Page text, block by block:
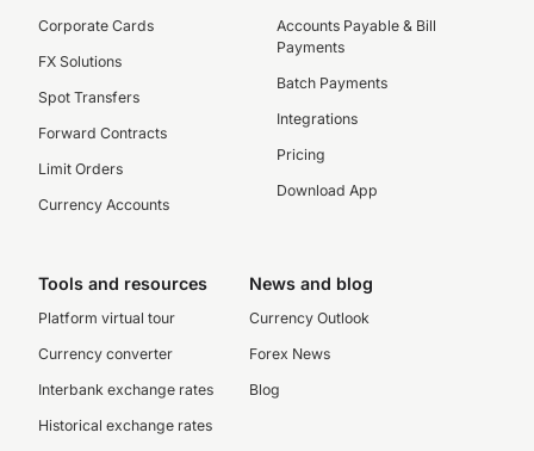
Corporate Cards
FX Solutions
Spot Transfers
Forward Contracts
Limit Orders
Currency Accounts
Accounts Payable & Bill
Payments
Batch Payments
Integrations
Pricing
Download App
Tools and resources
Platform virtual tour
Currency converter
Interbank exchange rates
Historical exchange rates
News and blog
Currency Outlook
Forex News
Blog